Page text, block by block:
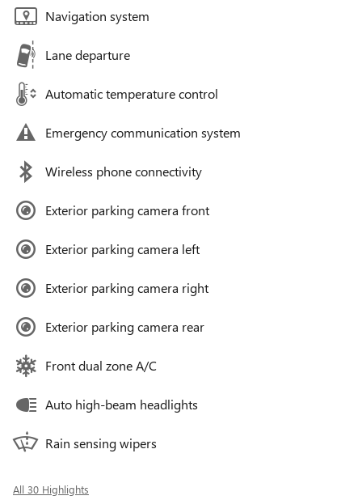
Navigation system
Lane departure
Automatic temperature control
Emergency communication system
Wireless phone connectivity
Exterior parking camera front
Exterior parking camera left
Exterior parking camera right
Exterior parking camera rear
Front dual zone A/C
Auto high-beam headlights
Rain sensing wipers
All 30 Highlights